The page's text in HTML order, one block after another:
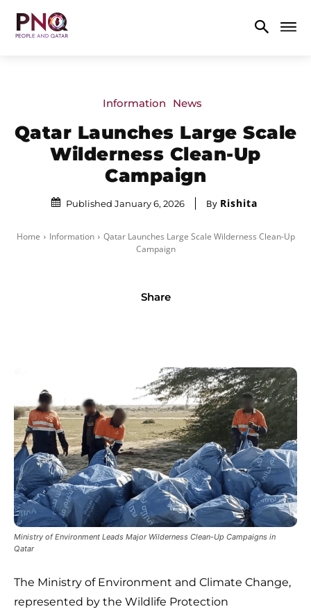
Information News
Qatar Launches Large Scale
Wilderness Clean-Up
Campaign
Published January 6, 2026 By Rishita
Home Information
Qatar Launches Large Scale Wilderness Clean-Up
Campaign
Share
Ministry of Environment Leads Major Wilderness Clean-Up Campaigns in
Qatar
The Ministry of Environment and Climate Change,
represented by the Wildlife Protection